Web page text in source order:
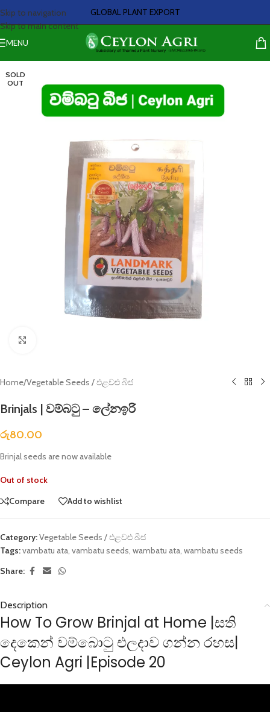
Skip to navigation
Skip to main content
GLOBAL PLANT EXPORT
MENU
SOLD
OUT
Home/Vegetable Seeds / එළවළු බීජ
Brinjals | වම්බටු – ලේනඉරි
රු80.00
Brinjal seeds are now available
Out of stock
Compare
Add to wishlist
Category:Vegetable Seeds / එළවළු බීජ
Tags:vambatu ata vambatu seeds wambatu ata wambatu seeds
Share:
Description
How To Grow Brinjal at Home |සති
දෙකෙන් වම්බොටු එලදාව ගන්න රහස|
Ceylon Agri |Episode 20